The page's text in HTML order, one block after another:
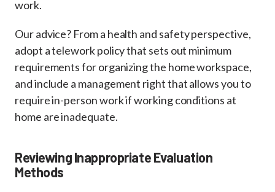
work.
Our advice? From a health and safety perspective,
adopt a telework policy that sets out minimum
requirements for organizing the home workspace,
and include a management right that allows you to
require in-person work if working conditions at
home are inadequate.
Reviewing Inappropriate Evaluation
Methods